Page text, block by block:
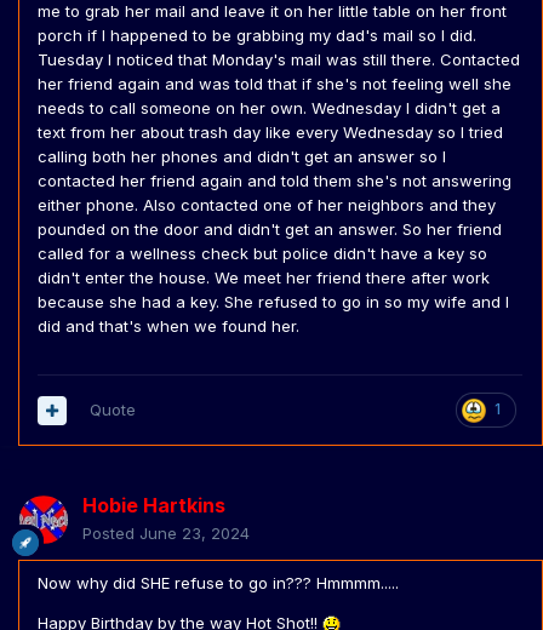
me to grab her mail and leave it on her little table on her front
porch if I happened to be grabbing my dad's mail so I did.
Tuesday I noticed that Monday's mail was still there. Contacted
her friend again and was told that if she's not feeling well she
needs to call someone on her own. Wednesday I didn't get a
text from her about trash day like every Wednesday so I tried
calling both her phones and didn't get an answer so I
contacted her friend again and told them she's not answering
either phone. Also contacted one of her neighbors and they
pounded on the door and didn't get an answer. So her friend
called for a wellness check but police didn't have a key so
didn't enter the house. We meet her friend there after work
because she had a key. She refused to go in so my wife and I
did and that's when we found her.
1
Quote
Hobie Hartkins
Posted June 23, 2024
Now why did SHE refuse to go in??? Hmmmm.....
Happy Birthday by the way Hot Shot!!